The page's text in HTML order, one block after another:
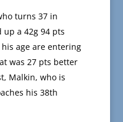
turns 37 in
up a 42g 94 pts
age are entering
was 27 pts better
Malkin, who is
his 38th